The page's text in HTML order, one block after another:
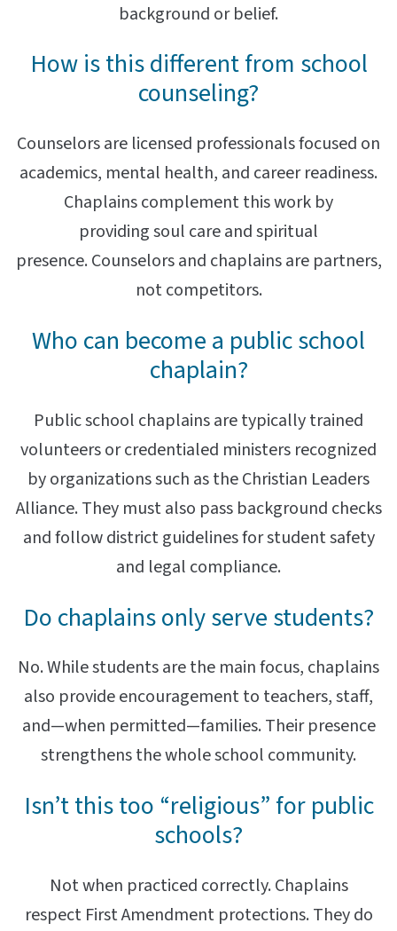
background or belief.
How is this different from school
counseling?
Counselors are licensed professionals focused on
academics, mental health, and career readiness.
Chaplains complement this work by
providing soul care and spiritual
presence. Counselors and chaplains are partners,
not competitors.
Who can become a public school
chaplain?
Public school chaplains are typically trained
volunteers or credentialed ministers recognized
by organizations such as the Christian Leaders
Alliance. They must also pass background checks
and follow district guidelines for student safety
and legal compliance.
Do chaplains only serve students?
No. While students are the main focus, chaplains
also provide encouragement to teachers, staff,
and—when permitted—families. Their presence
strengthens the whole school community.
Isn’t this too “religious” for public
schools?
Not when practiced correctly. Chaplains
respect First Amendment protections. They do